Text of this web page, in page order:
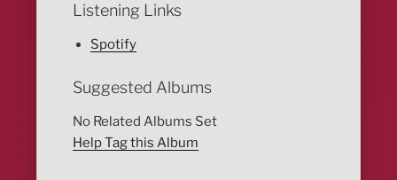
Listening Links
Spotify
Suggested Albums
No Related Albums Set
Help Tag this Album